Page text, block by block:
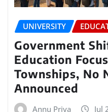
UNIVERSITY
Government
Education
Townships, No
Announced
Annu Priya Jul